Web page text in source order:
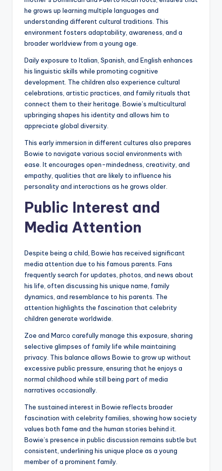
he grows up learning multiple languages and
understanding different cultural traditions. This
environment fosters adaptability, awareness, and a
broader worldview from a young age.
Daily exposure to Italian, Spanish, and English enhances
his linguistic skills while promoting cognitive
development. The children also experience cultural
celebrations, artistic practices, and family rituals that
connect them to their heritage. Bowie’s multicultural
upbringing shapes his identity and allows him to
appreciate global diversity.
This early immersion in different cultures also prepares
Bowie to navigate various social environments with
ease. It encourages open-mindedness, creativity, and
empathy, qualities that are likely to influence his
personality and interactions as he grows older.
Public Interest and
Media Attention
Despite being a child, Bowie has received significant
media attention due to his famous parents. Fans
frequently search for updates, photos, and news about
his life, often discussing his unique name, family
dynamics, and resemblance to his parents. The
attention highlights the fascination that celebrity
children generate worldwide.
Zoe and Marco carefully manage this exposure, sharing
selective glimpses of family life while maintaining
privacy. This balance allows Bowie to grow up without
excessive public pressure, ensuring that he enjoys a
normal childhood while still being part of media
narratives occasionally.
The sustained interest in Bowie reflects broader
fascination with celebrity families, showing how society
values both fame and the human stories behind it.
Bowie’s presence in public discussion remains subtle but
consistent, underlining his unique place as a young
member of a prominent family.